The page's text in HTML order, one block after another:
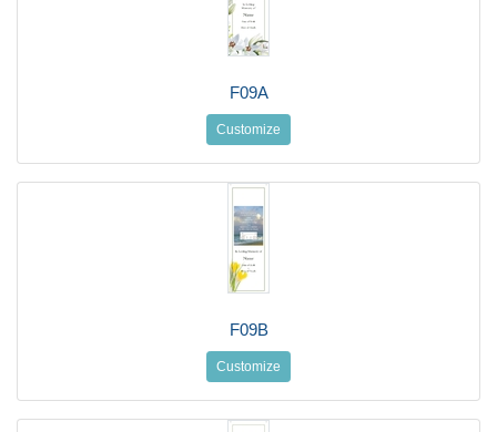
F09A
Customize
F09B
Customize